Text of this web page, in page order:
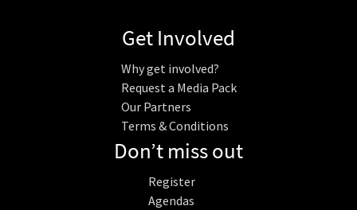
Get Involved
Why get involved?
Request a Media Pack
Our Partners
Terms & Conditions
Don’t miss out
Register
Agendas